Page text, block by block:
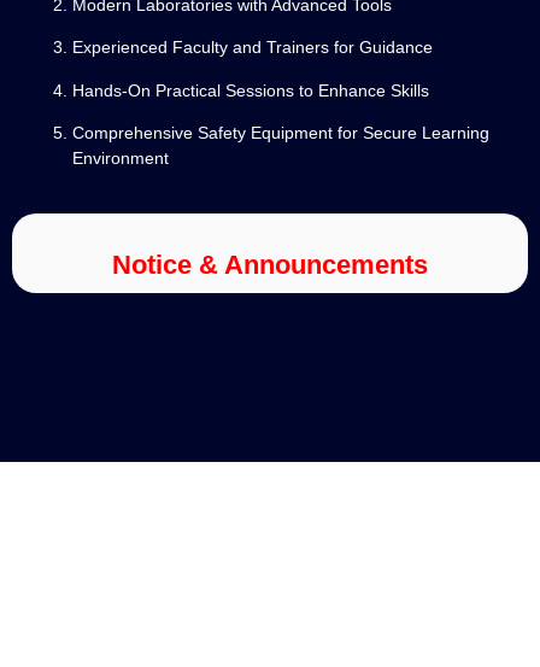
Modern Laboratories with Advanced Tools
Experienced Faculty and Trainers for Guidance
Hands-On Practical Sessions to Enhance Skills
Comprehensive Safety Equipment for Secure Learning
Environment
Notice & Announcements